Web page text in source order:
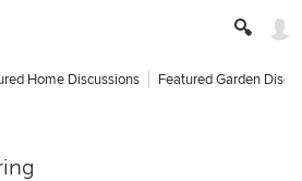
Home Discussions Featured Garden